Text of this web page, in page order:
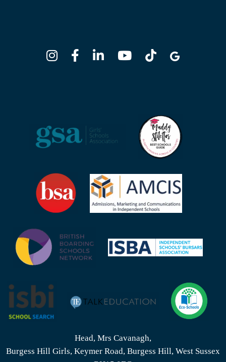
Head, Mrs Cavanagh,
Burgess Hill Girls, Keymer Road, Burgess Hill, West Sussex